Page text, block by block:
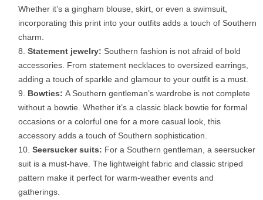
Whether it’s a gingham blouse, skirt, or even a swimsuit,
incorporating this print into your outfits adds a touch of Southern
charm.
Statement jewelry: Southern fashion is not afraid of bold
accessories. From statement necklaces to oversized earrings,
adding a touch of sparkle and glamour to your outfit is a must.
Bowties: A Southern gentleman’s wardrobe is not complete
without a bowtie. Whether it’s a classic black bowtie for formal
occasions or a colorful one for a more casual look, this
accessory adds a touch of Southern sophistication.
Seersucker suits: For a Southern gentleman, a seersucker
suit is a must-have. The lightweight fabric and classic striped
pattern make it perfect for warm-weather events and
gatherings.